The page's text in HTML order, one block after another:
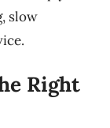
slow
Right